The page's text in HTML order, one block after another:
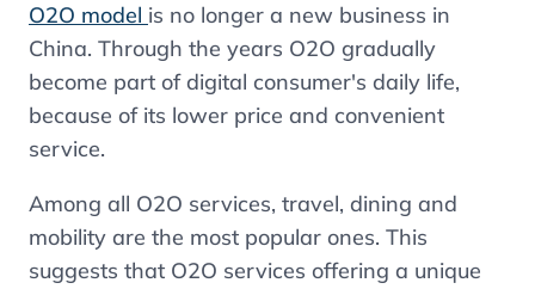
O2O model is no longer a new business in
China. Through the years O2O gradually
become part of digital consumer's daily life,
because of its lower price and convenient
service.
Among all O2O services, travel, dining and
mobility are the most popular ones. This
suggests that O2O services offering a unique